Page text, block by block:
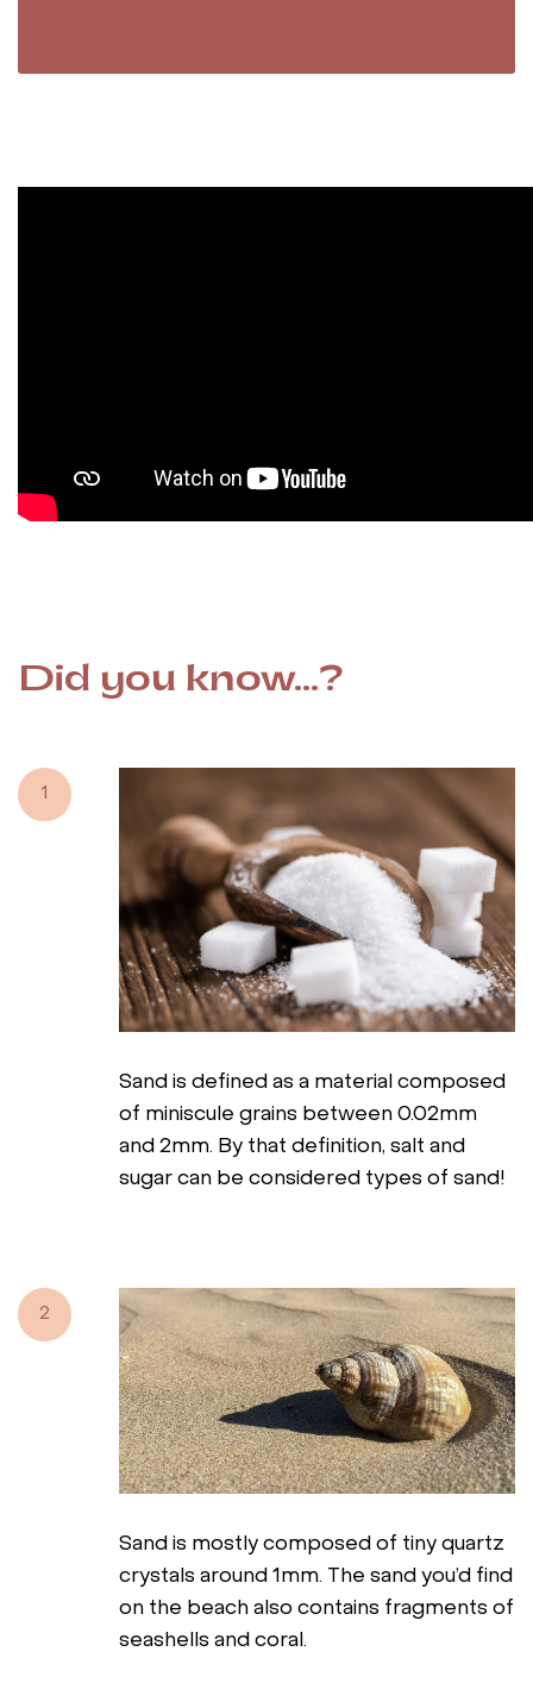
Did you know...?
1
Sand is defined as a material composed
of miniscule grains between 0.02mm
and 2mm. By that definition, salt and
sugar can be considered types of sand!
2
Sand is mostly composed of tiny quartz
crystals around 1mm. The sand you’d find
on the beach also contains fragments of
seashells and coral.